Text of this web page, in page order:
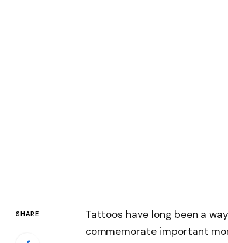
SHARE
Tattoos have long been a
commemorate important